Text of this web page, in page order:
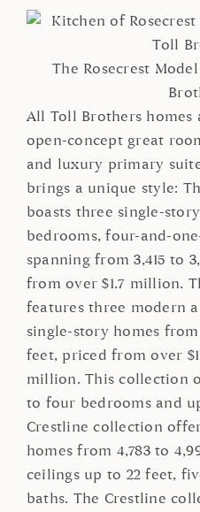
The Rosecrest
All Toll Brothers homes
open-concept great
and luxury primary
brings a unique style:
boasts three single-
bedrooms, four-and-
spanning from 3,415 to
from over $1.7 million.
features three modern
single-story homes from
feet, priced from over
million. This collection
to four bedrooms and
Crestline collection
homes from 4,783 to
ceilings up to 22 feet,
baths. The Crestline